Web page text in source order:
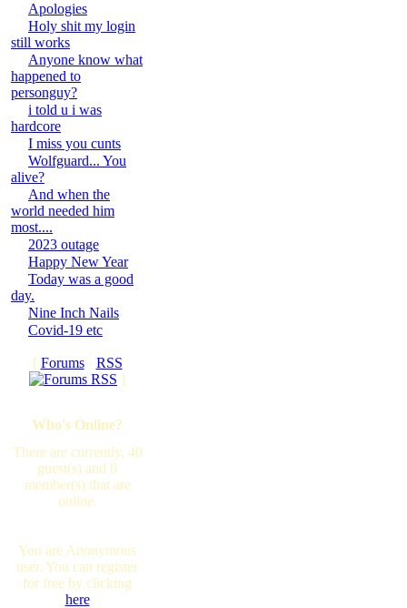
Apologies
Holy shit my login
still works
Anyone know what
happened to
personguy?
i told u i was
hardcore
I miss you cunts
Wolfguard... You
alive?
And when the
world needed him
most....
2023 outage
Happy New Year
Today was a good
day.
Nine Inch Nails
Covid-19 etc
[ Forums· RSS
]
Who's Online?
There are currently, 40
guest(s) and 0
member(s) that are
online.
You are Anonymous
user. You can register
for free by clicking
here